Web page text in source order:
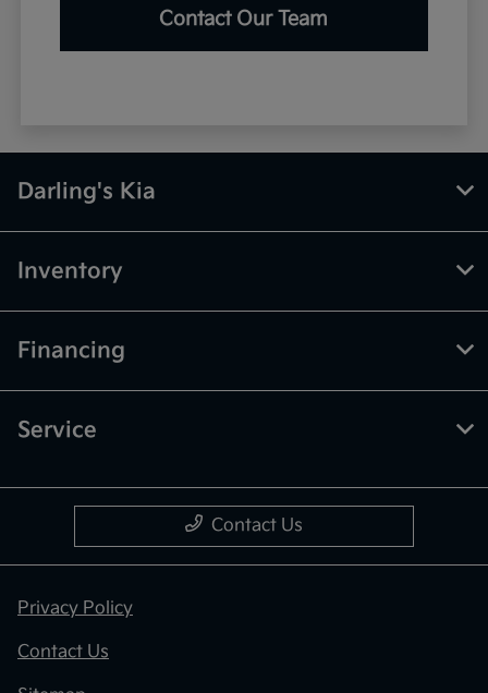
Contact Our Team
Darling's Kia
Inventory
Financing
Service
Contact Us
Privacy Policy
Contact Us